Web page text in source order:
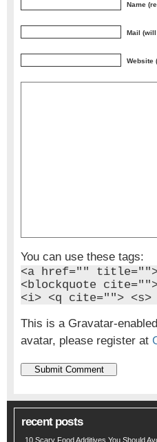
Name
Mail
Website
You can use these tags:
<a href=""
<blockquote
<i> <q cite=""> <s>
This is a Gravatar-
avatar, please register at
recent posts
10 Scary Food Additives You Should